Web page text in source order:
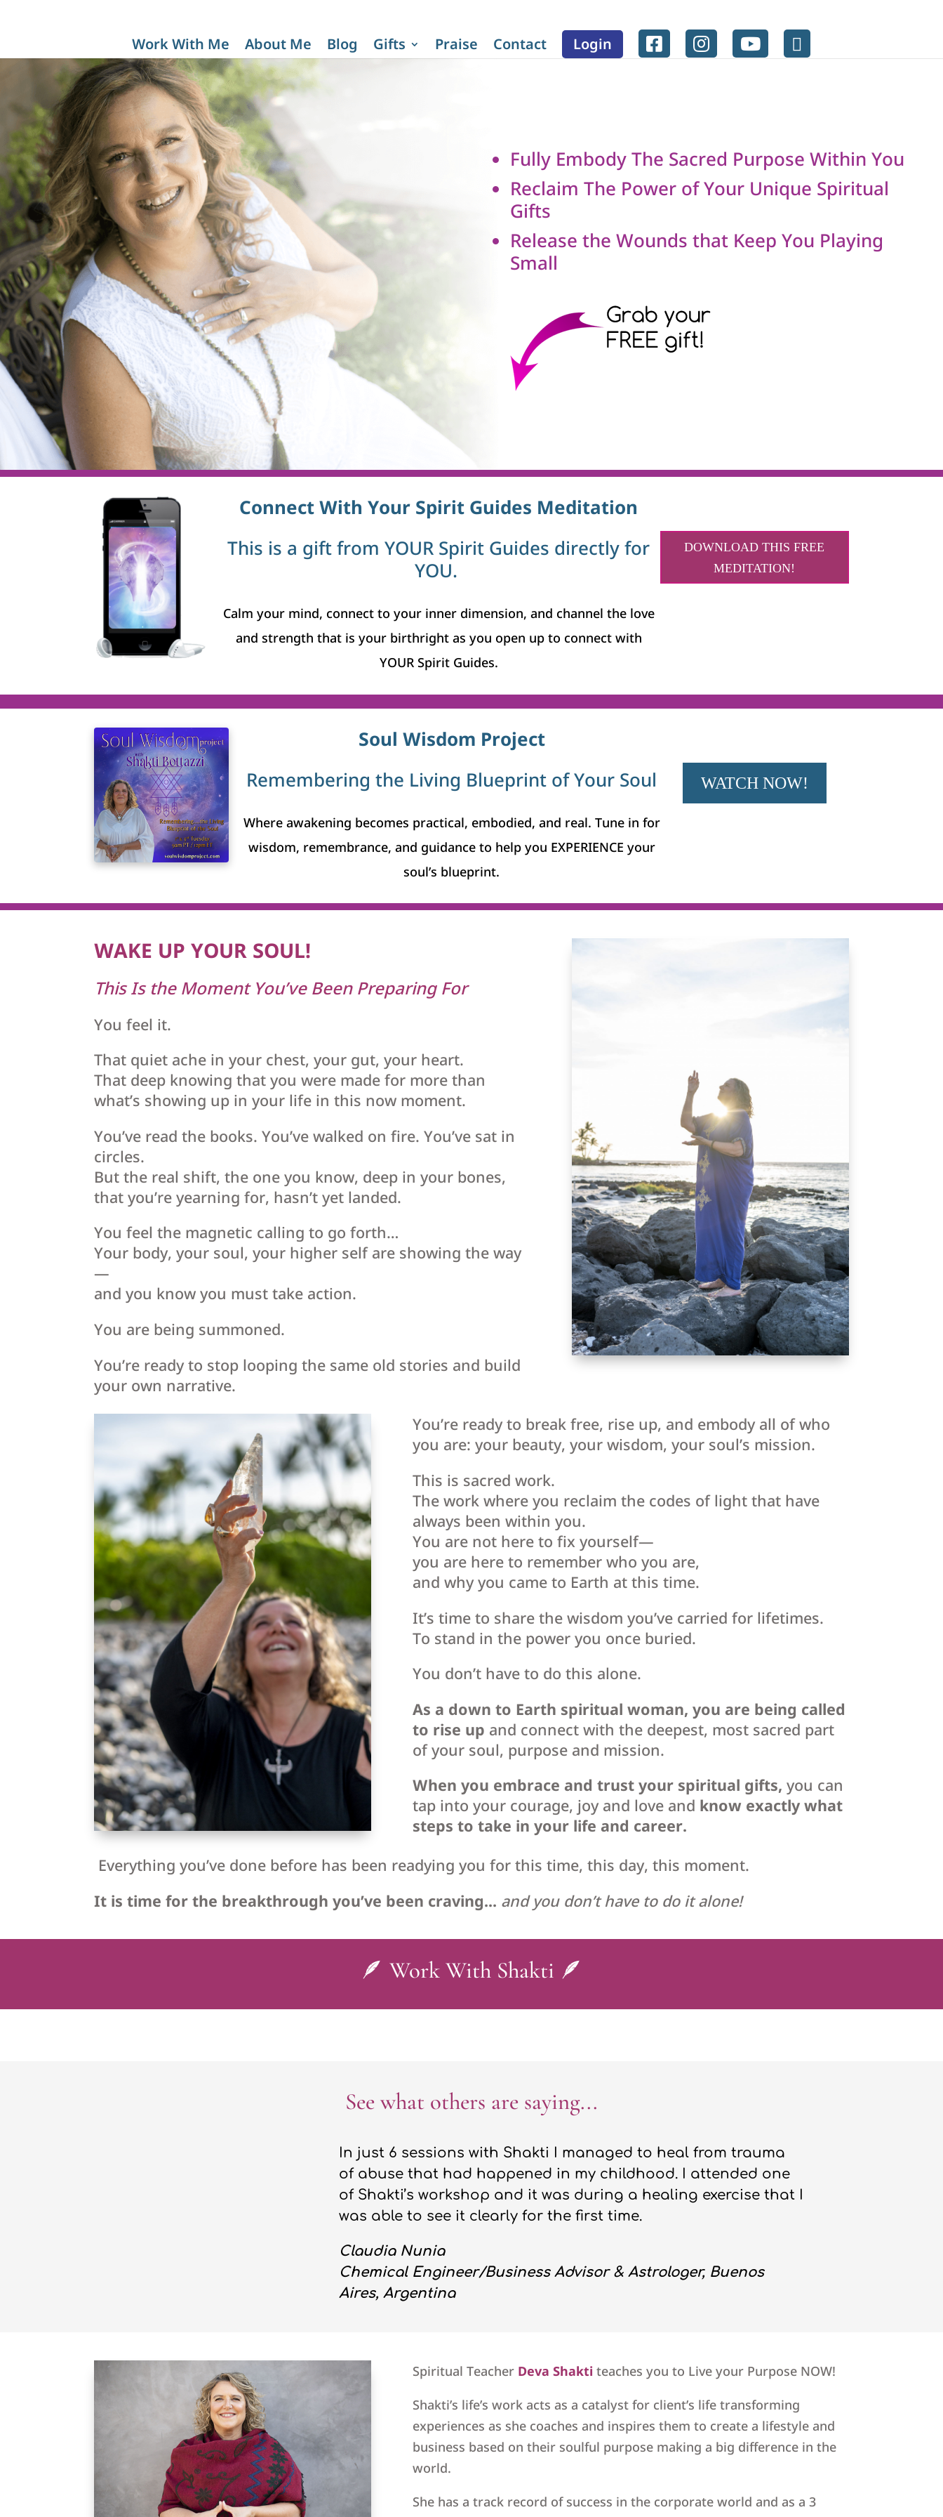
Work With Me About Me Blog Gifts Praise Contact Login
Fully Embody The Sacred Purpose Within You
Reclaim The Power of Your Unique Spiritual
Gifts
Release the Wounds that Keep You Playing
Small
Connect With Your Spirit Guides Meditation
This is a gift from YOUR Spirit Guides directly for
YOU.
Calm your mind, connect to your inner dimension, and channel the love
and strength that is your birthright as you open up to connect with
YOUR Spirit Guides.
DOWNLOAD THIS FREE
MEDITATION!
Soul Wisdom Project
Remembering the Living Blueprint of Your Soul
Where awakening becomes practical, embodied, and real. Tune in for
wisdom, remembrance, and guidance to help you EXPERIENCE your
soul’s blueprint.
WATCH NOW!
WAKE UP YOUR SOUL!
This Is the Moment You’ve Been Preparing For
You feel it.
That quiet ache in your chest, your gut, your heart.
That deep knowing that you were made for more than
what’s showing up in your life in this now moment.
You’ve read the books. You’ve walked on fire. You’ve sat in
circles.
But the real shift, the one you know, deep in your bones,
that you’re yearning for, hasn’t yet landed.
You feel the magnetic calling to go forth…
Your body, your soul, your higher self are showing the way
—
and you know you must take action.
You are being summoned.
You’re ready to stop looping the same old stories and build
your own narrative.
You’re ready to break free, rise up, and embody all of who
you are: your beauty, your wisdom, your soul’s mission.
This is sacred work.
The work where you reclaim the codes of light that have
always been within you.
You are not here to fix yourself—
you are here to remember who you are,
and why you came to Earth at this time.
It’s time to share the wisdom you’ve carried for lifetimes.
To stand in the power you once buried.
You don’t have to do this alone.
As a down to Earth spiritual woman, you are being called
to rise up and connect with the deepest, most sacred part
of your soul, purpose and mission.
When you embrace and trust your spiritual gifts, you can
tap into your courage, joy and love and know exactly what
steps to take in your life and career.
Everything you’ve done before has been readying you for this time, this day, this moment.
It is time for the breakthrough you’ve been craving… and you don’t have to do it alone!
🪶 Work With Shakti 🪶
See what others are saying...
In just 6 sessions with Shakti I managed to heal from trauma
of abuse that had happened in my childhood. I attended one
of Shakti’s workshop and it was during a healing exercise that I
was able to see it clearly for the first time.
Claudia Nunia
Chemical Engineer/Business Advisor & Astrologer, Buenos
Aires, Argentina
Spiritual Teacher Deva Shakti teaches you to Live your Purpose NOW!
Shakti’s life’s work acts as a catalyst for client’s life transforming
experiences as she coaches and inspires them to create a lifestyle and
business based on their soulful purpose making a big difference in the
world.
She has a track record of success in the corporate world and as a 3